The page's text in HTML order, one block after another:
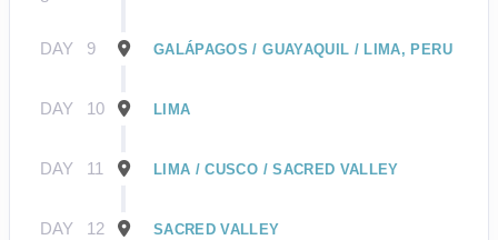
DAY 9 GALÁPAGOS / GUAYAQUIL / LIMA, PERU
DAY 10 LIMA
DAY 11 LIMA / CUSCO / SACRED VALLEY
DAY 12 SACRED VALLEY